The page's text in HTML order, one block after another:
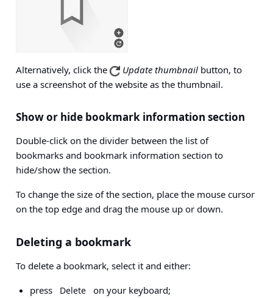
Alternatively, click the Update thumbnail button, to
use a screenshot of the website as the thumbnail.
Show or hide bookmark information section
Double-click on the divider between the list of
bookmarks and bookmark information section to
hide/show the section.
To change the size of the section, place the mouse cursor
on the top edge and drag the mouse up or down.
Deleting a bookmark
To delete a bookmark, select it and either:
press
Delete on your keyboard;